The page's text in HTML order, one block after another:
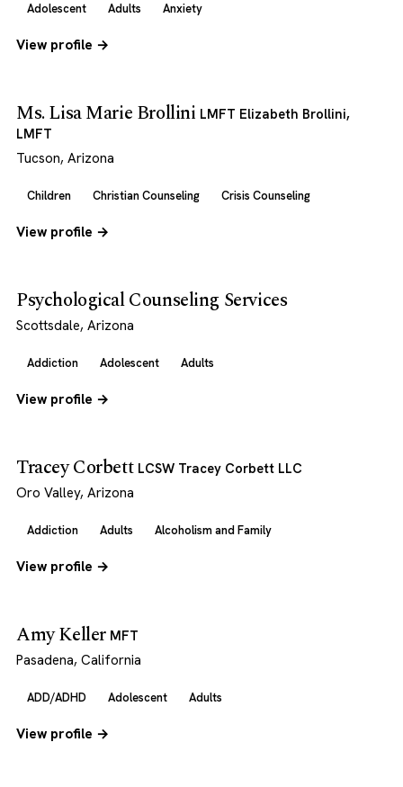
Adolescent Adults Anxiety
View profile →
Ms. Lisa Marie Brollini LMFT Elizabeth Brollini,
LMFT
Tucson, Arizona
Children Christian Counseling Crisis Counseling
View profile →
Psychological Counseling Services
Scottsdale, Arizona
Addiction Adolescent Adults
View profile →
Tracey Corbett LCSW Tracey Corbett LLC
Oro Valley, Arizona
Addiction Adults Alcoholism and Family
View profile →
Amy Keller MFT
Pasadena, California
ADD/ADHD Adolescent Adults
View profile →